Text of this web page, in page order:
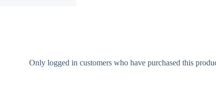
Only logged in customers who have purchased this